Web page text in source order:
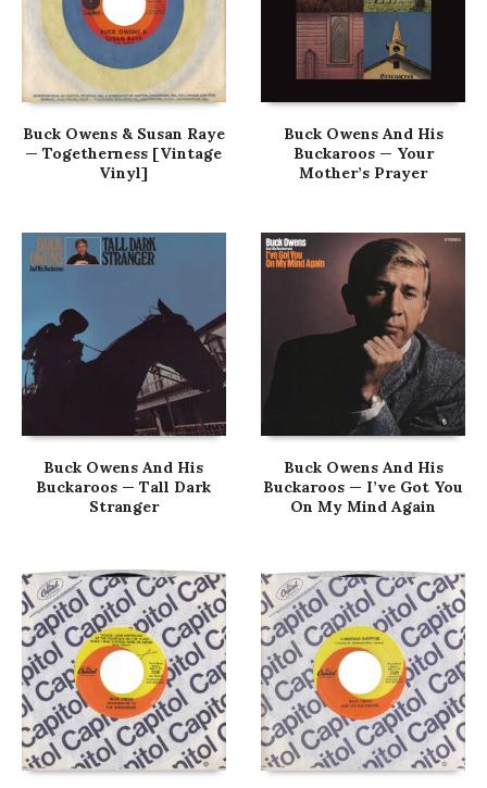
Buck Owens & Susan Raye
— Togetherness [Vintage
Vinyl]
Buck Owens And His
Buckaroos — Your
Mother’s Prayer
Buck Owens And His
Buckaroos — Tall Dark
Stranger
Buck Owens And His
Buckaroos — I’ve Got You
On My Mind Again